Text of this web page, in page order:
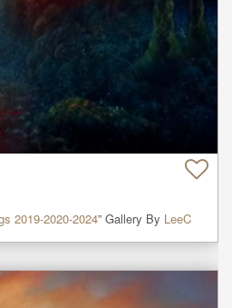
2019-2020-2024” Gallery By LeeC